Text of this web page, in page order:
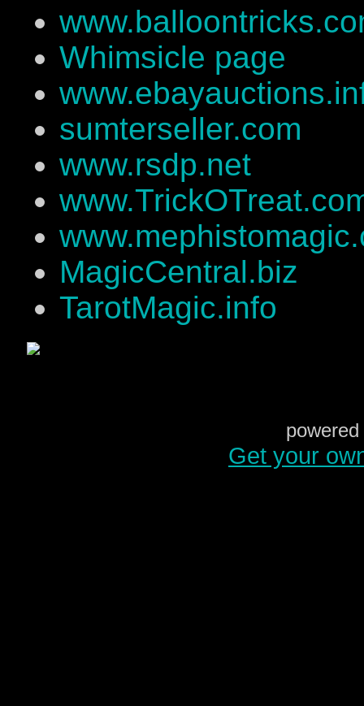
Whimsicle page
sumterseller.com
www.rsdp.net
MagicCentral.biz
TarotMagic.info
Get your